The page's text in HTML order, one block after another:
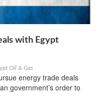
with Egypt
Oil & Gas
energy trade deals
government’s order to